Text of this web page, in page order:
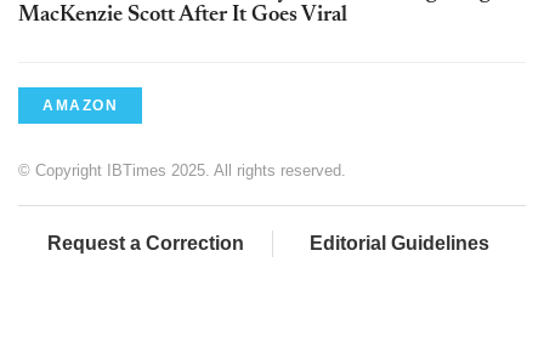
MacKenzie Scott After It Goes Viral
AMAZON
© Copyright IBTimes 2025. All rights reserved.
Request a Correction Editorial Guidelines